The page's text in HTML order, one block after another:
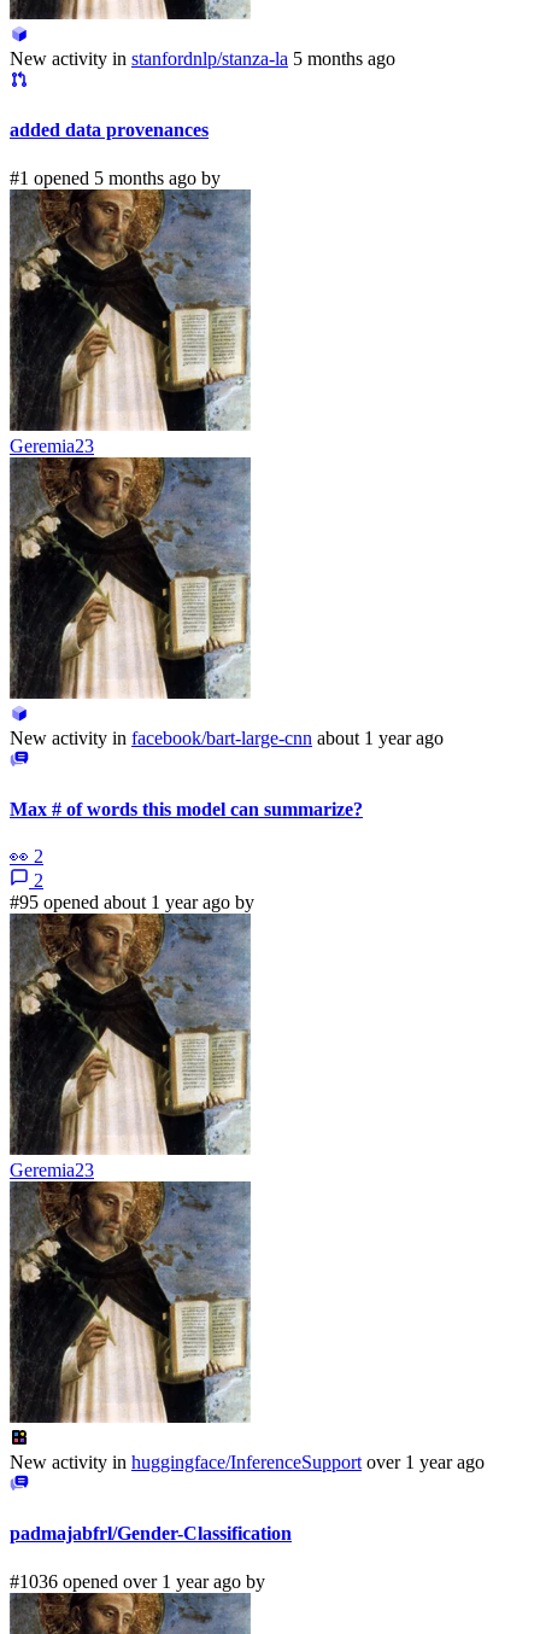
New activity in stanfordnlp/stanza-la 5 months ago
added data provenances
#1 opened 5 months ago by
Geremia23
New activity in facebook/bart-large-cnn about 1 year ago
Max # of words this model can summarize?
👀 2
2
#95 opened about 1 year ago by
Geremia23
New activity in huggingface/InferenceSupport over 1 year ago
padmajabfrl/Gender-Classification
#1036 opened over 1 year ago by